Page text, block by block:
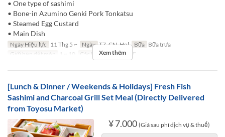
• One type of sashimi
• Bone-in Azumino Genki Pork Tonkatsu
• Steamed Egg Custard
• Main Dish
Ngày Hiệu lực 11 Thg 5 ~ Ngày T7, CN, Hol Bữa Bữa trưa
Giới hạn dặt món
1 ~ 10 Các Loại Ghế TABLE
Xem thêm
[Lunch & Dinner / Weekends & Holidays] Fresh Fish
Sashimi and Charcoal Grill Set Meal (Directly Delivered
from Toyosu Market)
¥ 7.000 (Giá sau phí dịch vụ & thuế)